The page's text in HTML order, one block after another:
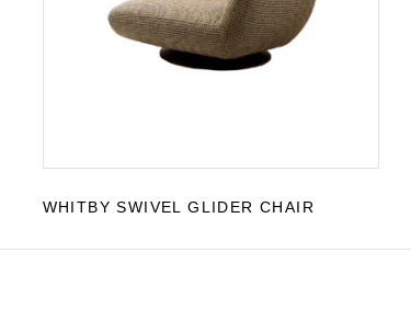
WHITBY SWIVEL GLIDER CHAIR